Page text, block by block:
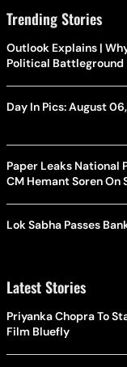
Trending Stories
Outlook Explains |
Political Battleground
Day In Pics: August
Paper Leaks National
CM Hemant Soren
Lok Sabha Passes
Latest Stories
Priyanka Chopra To
Film Bluefly